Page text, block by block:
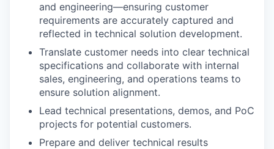
and engineering—ensuring customer
requirements are accurately captured and
reflected in technical solution development.
Translate customer needs into clear technical
specifications and collaborate with internal
sales, engineering, and operations teams to
ensure solution alignment.
Lead technical presentations, demos, and PoC
projects for potential customers.
Prepare and deliver technical results